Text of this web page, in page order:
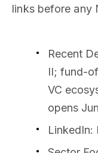
links before any
Recent
II; fund-
VC
opens
LinkedIn: